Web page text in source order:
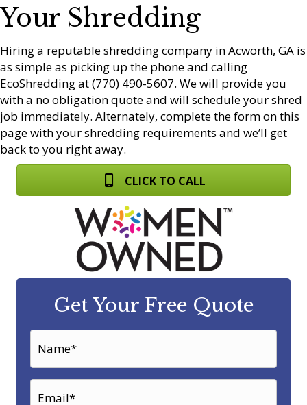
Your Shredding
Hiring a reputable shredding company in Acworth, GA is
as simple as picking up the phone and calling
EcoShredding at (770) 490-5607. We will provide you
with a no obligation quote and will schedule your shred
job immediately. Alternately, complete the form on this
page with your shredding requirements and we’ll get
back to you right away.
CLICK TO CALL
Get Your Free Quote